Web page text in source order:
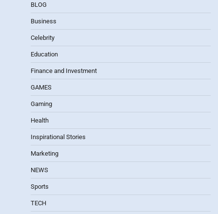
BLOG
Business
Celebrity
Education
Finance and Investment
GAMES
Gaming
Health
Inspirational Stories
Marketing
NEWS
Sports
TECH